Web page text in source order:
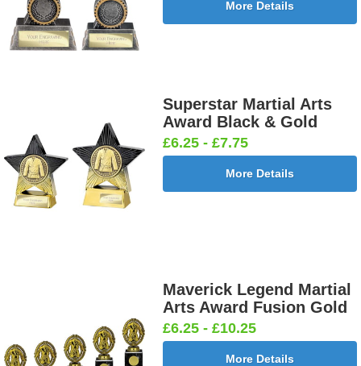
More Details
Superstar Martial Arts
Award Black & Gold
£6.25 - £7.75
More Details
Maverick Legend Martial
Arts Award Fusion Gold
£6.25 - £10.25
More Details